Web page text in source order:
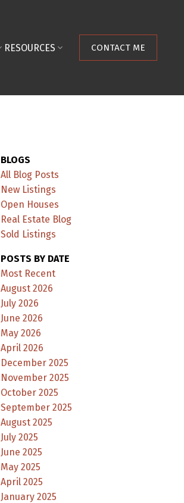
RESOURCES CONTACT ME
BLOGS
All Blog Posts
New Listings
Open Houses
Real Estate Blog
Sold Listings
POSTS BY DATE
Most Recent
August 2026
July 2026
June 2026
May 2026
April 2026
December 2025
November 2025
October 2025
September 2025
August 2025
July 2025
June 2025
May 2025
April 2025
January 2025